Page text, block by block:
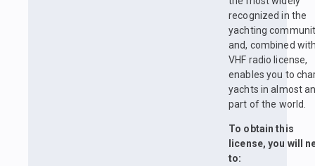
recognized in the
yachting
and, combined
VHF radio license,
enables you to
yachts in almost
part of the world.
To obtain this
license, you will
to: